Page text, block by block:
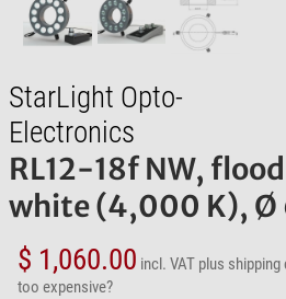
StarLight Opto-
Electronics
RL12-18f NW,
white (4,000 K), Ø
$ 1,060.00 incl. VAT plus shipping
too expensive?